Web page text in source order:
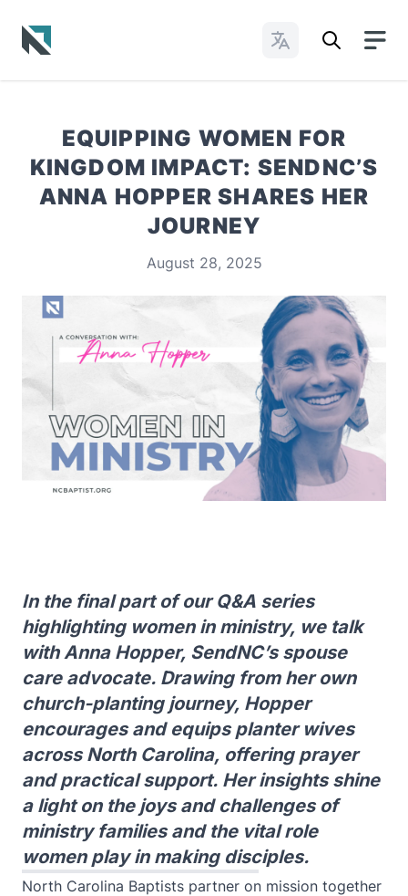
Change Languages
EQUIPPING WOMEN FOR
KINGDOM IMPACT: SENDNC’S
ANNA HOPPER SHARES HER
JOURNEY
August 28, 2025
In the final part of our Q&A series
highlighting women in ministry, we talk
with Anna Hopper, SendNC’s spouse
care advocate. Drawing from her own
church-planting journey, Hopper
encourages and equips planter wives
across North Carolina, offering prayer
and practical support. Her insights shine
a light on the joys and challenges of
ministry families and the vital role
women play in making disciples.
North Carolina Baptists partner on mission together